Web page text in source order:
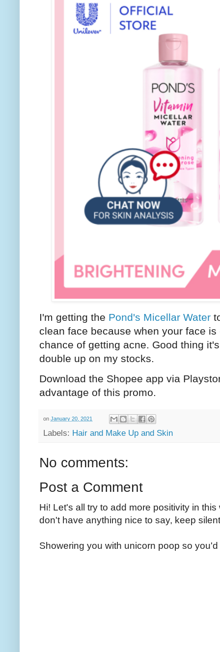
I'm getting the Pond's Micellar Water
clean face because when your face
chance of getting acne. Good thing
double up on my stocks.
Download the Shopee app via
advantage of this promo.
on January 20, 2021
Labels: Hair and Make Up and Skin
No comments:
Post a Comment
Hi! Let's all try to add more positivity in
don't have anything nice to say, keep
Showering you with unicorn poop so